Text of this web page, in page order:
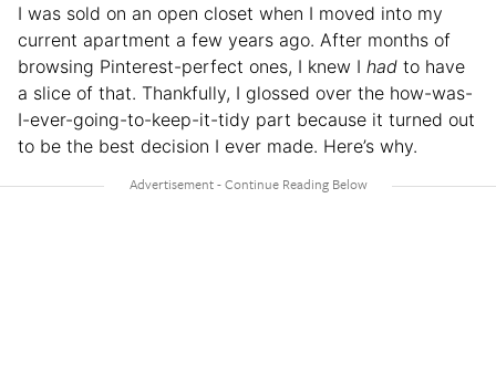
I was sold on an open closet when I moved into my
current apartment a few years ago. After months of
browsing Pinterest-perfect ones, I knew I had to have
a slice of that. Thankfully, I glossed over the how-was-
I-ever-going-to-keep-it-tidy part because it turned out
to be the best decision I ever made. Here’s why.